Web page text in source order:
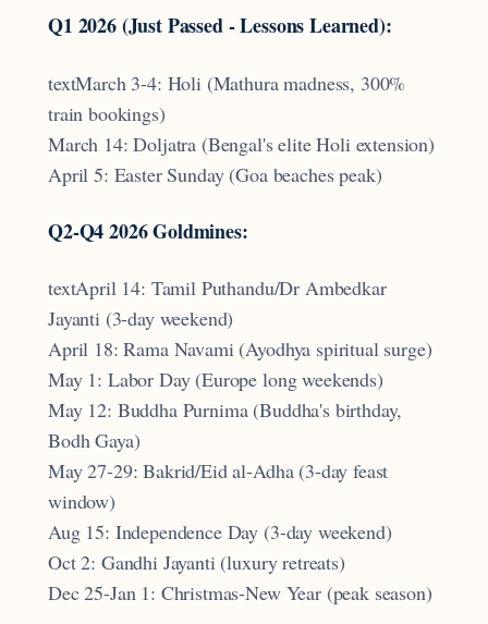
Q1 2026 (Just Passed - Lessons Learned):
textMarch 3-4: Holi (Mathura madness, 300%
train bookings)
March 14: Doljatra (Bengal's elite Holi extension)
April 5: Easter Sunday (Goa beaches peak)
Q2-Q4 2026 Goldmines:
textApril 14: Tamil Puthandu/Dr Ambedkar
Jayanti (3-day weekend)
April 18: Rama Navami (Ayodhya spiritual surge)
May 1: Labor Day (Europe long weekends)
May 12: Buddha Purnima (Buddha's birthday,
Bodh Gaya)
May 27-29: Bakrid/Eid al-Adha (3-day feast
window)
Aug 15: Independence Day (3-day weekend)
Oct 2: Gandhi Jayanti (luxury retreats)
Dec 25-Jan 1: Christmas-New Year (peak season)